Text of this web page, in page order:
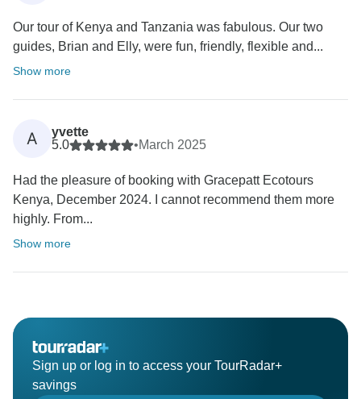
Our tour of Kenya and Tanzania was fabulous. Our two
guides, Brian and Elly, were fun, friendly, flexible and...
Show more
A
yvette
5.0
•March 2025
Had the pleasure of booking with Gracepatt Ecotours
Kenya, December 2024. I cannot recommend them more
highly. From...
Show more
Sign up or log in to access your TourRadar+
savings